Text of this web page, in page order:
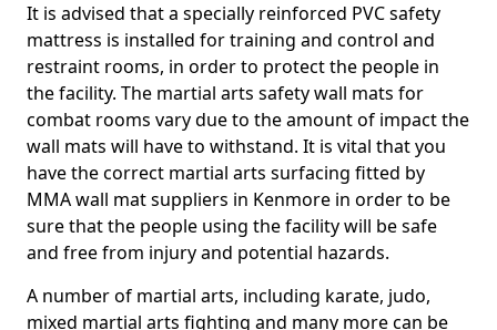
It is advised that a specially reinforced PVC safety
mattress is installed for training and control and
restraint rooms, in order to protect the people in
the facility. The martial arts safety wall mats for
combat rooms vary due to the amount of impact the
wall mats will have to withstand. It is vital that you
have the correct martial arts surfacing fitted by
MMA wall mat suppliers in Kenmore in order to be
sure that the people using the facility will be safe
and free from injury and potential hazards.
A number of martial arts, including karate, judo,
mixed martial arts fighting and many more can be